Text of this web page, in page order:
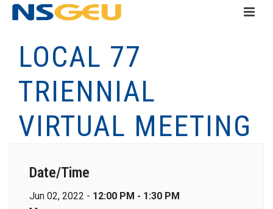
LOCAL 77
TRIENNIAL
VIRTUAL MEETING
Date/Time
Jun 02, 2022 - 12:00 PM - 1:30 PM